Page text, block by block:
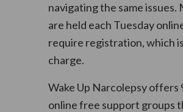
navigating the same issues.
are held each Tuesday
require registration, which
charge.
Wake Up Narcolepsy offers
online free support groups